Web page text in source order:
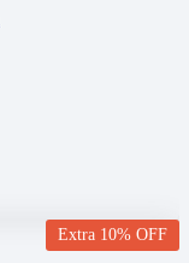
Extra 10% OFF